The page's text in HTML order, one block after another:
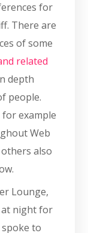
for
There are
of some
related
depth
people.
for example
Web
others also
Lounge,
at night for
to